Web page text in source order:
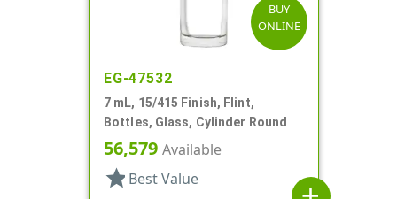
BUY
ONLINE
EG-47532
7 mL, 15/415 Finish, Flint,
Bottles, Glass, Cylinder Round
56,579 Available
star Best Value